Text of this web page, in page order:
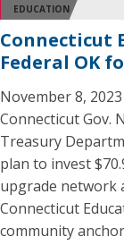
EDUCATION
Connecticut
Federal OK
November 8,
Connecticut Gov.
Treasury
plan to invest
upgrade network
Connecticut
community